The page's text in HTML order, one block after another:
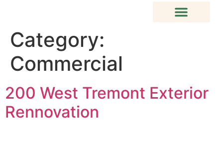
Category:
Commercial
200 West Tremont Exterior
Rennovation